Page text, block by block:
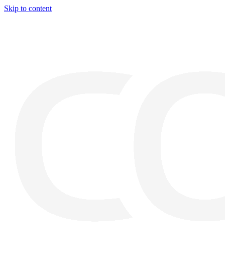
Skip to content